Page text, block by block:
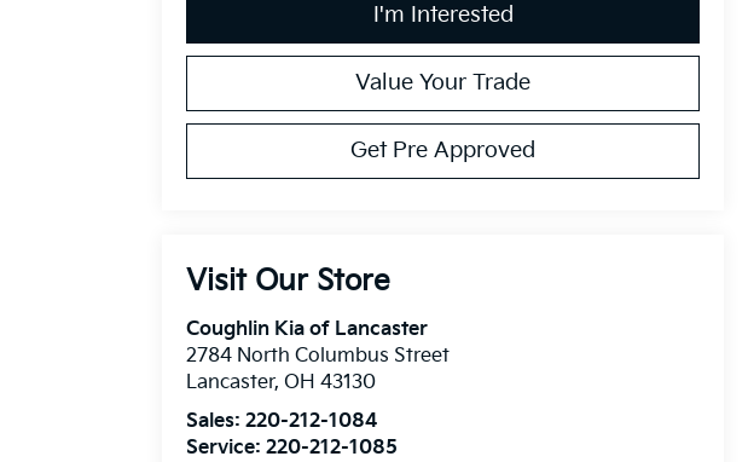
I'm Interested
Value Your Trade
Get Pre Approved
Visit Our Store
Coughlin Kia of Lancaster
2784 North Columbus Street
Lancaster, OH 43130
Sales: 220-212-1084
Service:220-212-1085